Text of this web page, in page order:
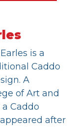
is a
Caddo
A
of Art and
Caddo
after